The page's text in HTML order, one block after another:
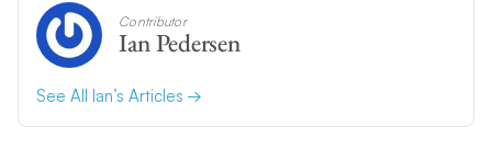
Contributor
Ian Pedersen
See All Ian’s Articles